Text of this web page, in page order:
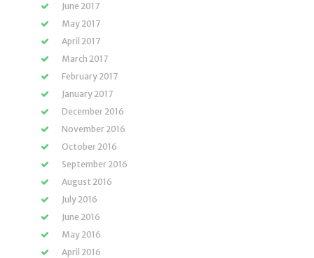
June 2017
May 2017
April 2017
March 2017
February 2017
January 2017
December 2016
November 2016
October 2016
September 2016
August 2016
July 2016
June 2016
May 2016
April 2016